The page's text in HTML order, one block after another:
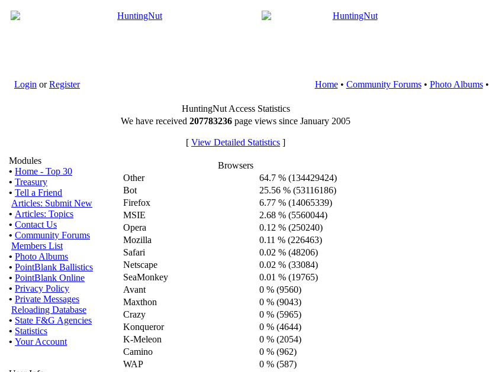
Login orRegister Home• Community Forums• Photo Albums•
Modules
• Home - Top 30
• Treasury
• Tell a Friend
Articles: Submit New
• Articles: Topics
• Contact Us
• Community Forums
Members List
• Photo Albums
• PointBlank Ballistics
• PointBlank Online
• Privacy Policy
• Private Messages
Reloading Database
• State F&G Agencies
• Statistics
• Your Account
HuntingNut Access Statistics
We have received 207783236 page views since January 2005
[ View Detailed Statistics ]
Browsers
Other
64.7 % (134429424)
Bot
25.56 % (53116186)
Firefox
6.77 % (14065339)
MSIE
2.68 % (5560044)
Opera
0.12 % (250240)
Mozilla
0.11 % (226463)
Safari
0.02 % (48206)
Netscape
0.02 % (33084)
SeaMonkey
0.01 % (19765)
Avant
0 % (9560)
Maxthon
0 % (9043)
Crazy
0 % (5965)
Konqueror
0 % (4644)
K-Meleon
0 % (2054)
Camino
0 % (962)
WAP
0 % (587)